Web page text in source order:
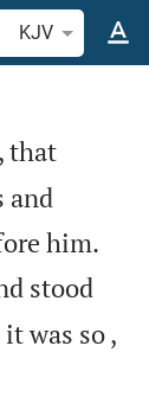
Bible verse
KJV
that
and
him.
stood
was so ,